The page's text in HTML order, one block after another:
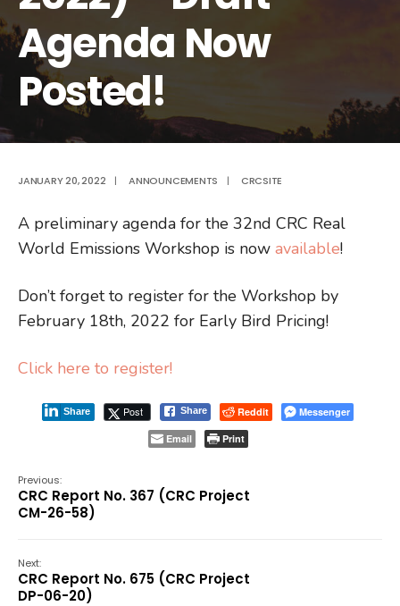
Agenda Now
Posted!
JANUARY 20, 2022 | ANNOUNCEMENTS | CRCSITE
A preliminary agenda for the 32nd CRC Real
World Emissions Workshop is now available!
Don’t forget to register for the Workshop by
February 18th, 2022 for Early Bird Pricing!
Click here to register!
Share Post Share Reddit
Messenger
Email
Print
Previous:
CRC Report No. 367 (CRC Project
CM-26-58)
Next:
CRC Report No. 675 (CRC Project
DP-06-20)